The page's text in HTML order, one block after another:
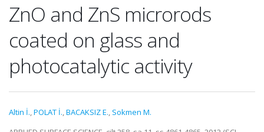
ZnO and ZnS microrods
coated on glass and
photocatalytic activity
Altin İ.,POLAT İ.,BACAKSIZ E., Sokmen M.